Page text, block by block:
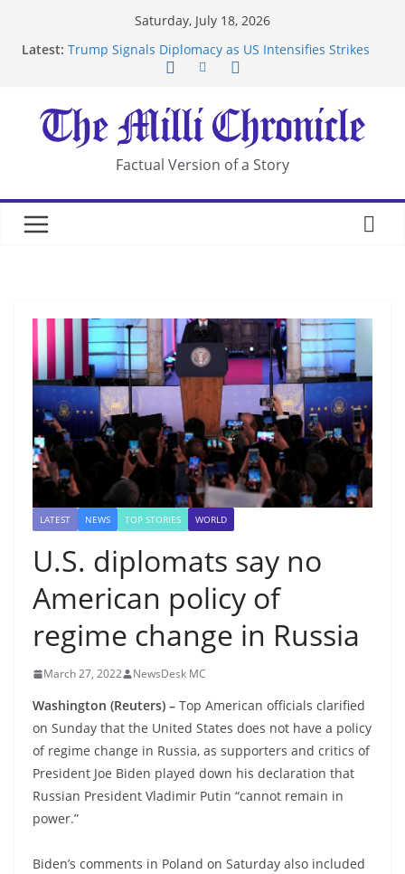
Saturday, July 18, 2026
Latest: Trump Signals Diplomacy as US Intensifies Strikes
After US Restrictions
UK Charges Man Under Iran-Linked National
Security Laws
Landslide Buries Residents in China’s Chongqing
Suspected Pirates Seize Chemical Tanker Off
Factual Version of a Story
LATEST NEWS TOP STORIES WORLD
U.S. diplomats say no
American policy of
regime change in Russia
March 27, 2022 NewsDesk MC
Washington (Reuters) – Top American officials clarified
on Sunday that the United States does not have a policy
of regime change in Russia, as supporters and critics of
President Joe Biden played down his declaration that
Russian President Vladimir Putin “cannot remain in
power.”
Biden’s comments in Poland on Saturday also included